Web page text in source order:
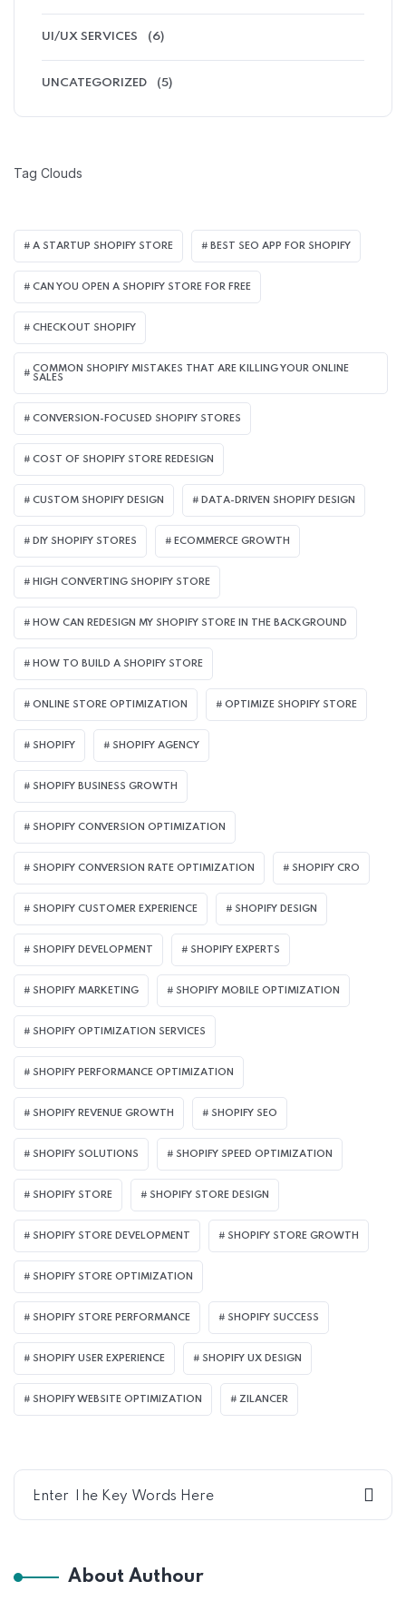
UI/UX SERVICES (6)
UNCATEGORIZED (5)
Tag Clouds
A STARTUP SHOPIFY STORE BEST SEO APP FOR SHOPIFY​
CAN YOU OPEN A SHOPIFY STORE FOR FREE
CHECKOUT SHOPIFY
COMMON SHOPIFY MISTAKES THAT ARE KILLING YOUR ONLINE
SALES
CONVERSION-FOCUSED SHOPIFY STORES
COST OF SHOPIFY STORE REDESIGN​
CUSTOM SHOPIFY DESIGN DATA-DRIVEN SHOPIFY DESIGN
DIY SHOPIFY STORES ECOMMERCE GROWTH
HIGH CONVERTING SHOPIFY STORE
HOW CAN REDESIGN MY SHOPIFY STORE IN THE BACKGROUND​
HOW TO BUILD A SHOPIFY STORE
ONLINE STORE OPTIMIZATION OPTIMIZE SHOPIFY STORE
SHOPIFY SHOPIFY AGENCY
SHOPIFY BUSINESS GROWTH
SHOPIFY CONVERSION OPTIMIZATION
SHOPIFY CONVERSION RATE OPTIMIZATION SHOPIFY CRO
SHOPIFY CUSTOMER EXPERIENCE SHOPIFY DESIGN
SHOPIFY DEVELOPMENT SHOPIFY EXPERTS
SHOPIFY MARKETING SHOPIFY MOBILE OPTIMIZATION
SHOPIFY OPTIMIZATION SERVICES
SHOPIFY PERFORMANCE OPTIMIZATION
SHOPIFY REVENUE GROWTH SHOPIFY SEO
SHOPIFY SOLUTIONS SHOPIFY SPEED OPTIMIZATION
SHOPIFY STORE SHOPIFY STORE DESIGN
SHOPIFY STORE DEVELOPMENT SHOPIFY STORE GROWTH
SHOPIFY STORE OPTIMIZATION
SHOPIFY STORE PERFORMANCE SHOPIFY SUCCESS
SHOPIFY USER EXPERIENCE SHOPIFY UX DESIGN
SHOPIFY WEBSITE OPTIMIZATION ZILANCER
About Authour